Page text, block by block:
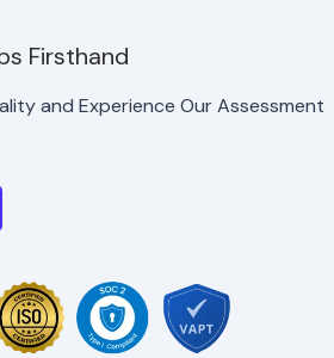
Firsthand
and Experience Our Assessment